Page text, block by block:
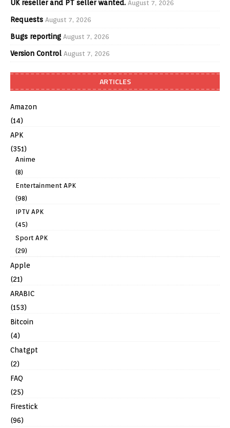
UK reseller and PT seller wanted. August 7, 2026
Requests August 7, 2026
Bugs reporting August 7, 2026
Version Control August 7, 2026
ARTICLES
Amazon
(14)
APK
(351)
Anime
(8)
Entertainment APK
(98)
IPTV APK
(45)
Sport APK
(29)
Apple
(21)
ARABIC
(153)
Bitcoin
(4)
Chatgpt
(2)
FAQ
(25)
Firestick
(96)